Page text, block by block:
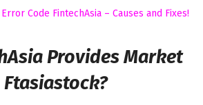
Code FintechAsia – Causes and Fixes!
Provides Market